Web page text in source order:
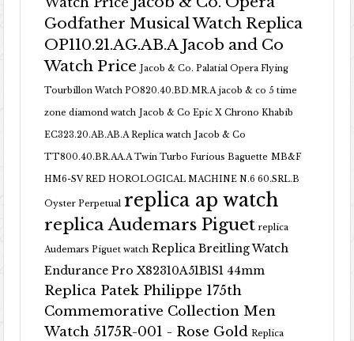
Godfather Musical Watch Replica
OP110.21.AG.AB.A Jacob and Co
Watch Price Jacob & Co. Palatial Opera Flying
Tourbillon Watch PO820.40.BD.MR.A jacob & co 5 time
zone diamond watch Jacob & Co Epic X Chrono Khabib
EC323.20.AB.AB.A Replica watch Jacob & Co
TT800.40.BR.AA.A Twin Turbo Furious Baguette MB&F
HM6-SV RED HOROLOGICAL MACHINE N.6 60.SRL.B
Oyster Perpetual replica ap watch
replica Audemars Piguet replica
Audemars Piguet watch Replica Breitling Watch
Endurance Pro X82310A51B1S1 44mm
Replica Patek Philippe 175th
Commemorative Collection Men
Watch 5175R-001 - Rose Gold Replica